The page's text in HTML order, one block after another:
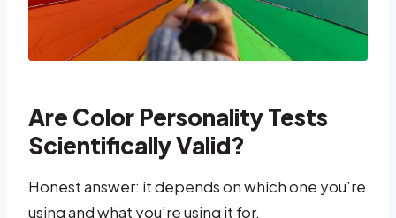
Are Color Personality Tests
Scientifically Valid?
Honest answer: it depends on which one you’re
using and what you’re using it for.